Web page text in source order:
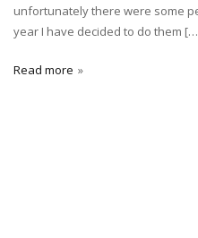
unfortunately there were some
year I have decided to do them
Read more